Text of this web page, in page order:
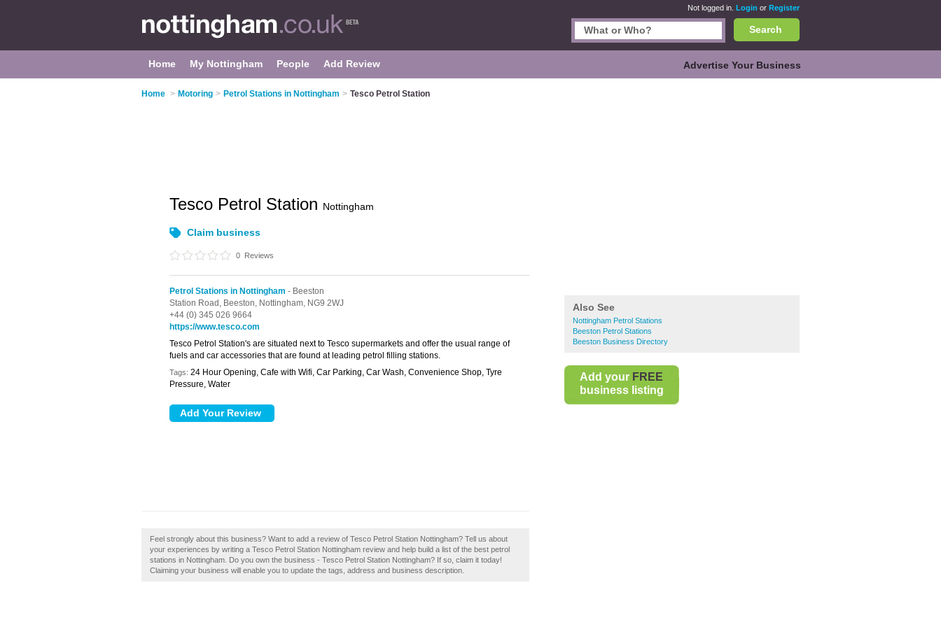
Not logged in. Login or Register
Search
Home My Nottingham People Add Review Advertise Your Business
Home > Motoring > Petrol Stations in Nottingham > Tesco Petrol Station
Also See
Nottingham Petrol Stations
Beeston Petrol Stations
Beeston Business Directory
Add your FREE
business listing
Tesco Petrol Station Nottingham
Claim business
0 Reviews
Petrol Stations in Nottingham - Beeston
Station Road, Beeston, Nottingham, NG9 2WJ
+44 (0) 345 026 9664
https://www.tesco.com
Tesco Petrol Station's are situated next to Tesco supermarkets and offer the usual range of
fuels and car accessories that are found at leading petrol filling stations.
Tags: 24 Hour Opening, Cafe with Wifi, Car Parking, Car Wash, Convenience Shop, Tyre
Pressure, Water
Feel strongly about this business? Want to add a review of Tesco Petrol Station Nottingham? Tell us about
your experiences by writing a Tesco Petrol Station Nottingham review and help build a list of the best petrol
stations in Nottingham. Do you own the business - Tesco Petrol Station Nottingham? If so, claim it today!
Claiming your business will enable you to update the tags, address and business description.